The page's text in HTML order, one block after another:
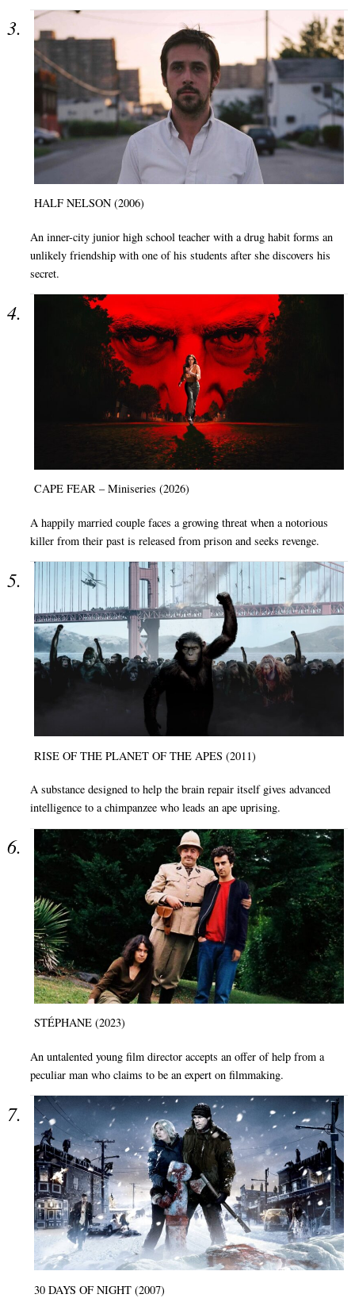
HALF NELSON (2006)
An inner-city junior high school teacher with a drug habit forms an
unlikely friendship with one of his students after she discovers his
secret.
CAPE FEAR – Miniseries (2026)
A happily married couple faces a growing threat when a notorious
killer from their past is released from prison and seeks revenge.
RISE OF THE PLANET OF THE APES (2011)
A substance designed to help the brain repair itself gives advanced
intelligence to a chimpanzee who leads an ape uprising.
STÉPHANE (2023)
An untalented young film director accepts an offer of help from a
peculiar man who claims to be an expert on filmmaking.
30 DAYS OF NIGHT (2007)